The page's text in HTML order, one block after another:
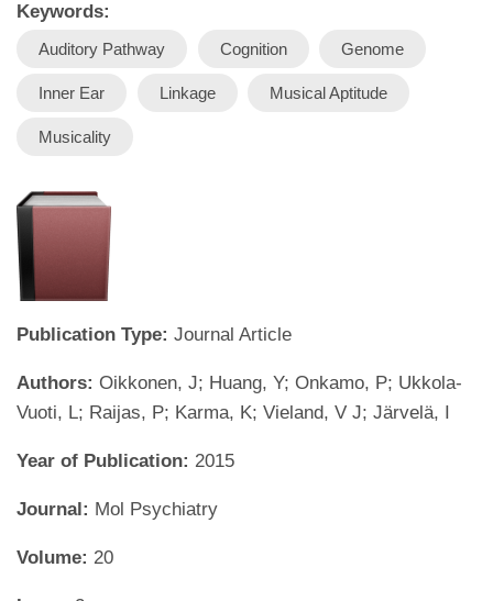
Keywords:
Auditory Pathway Cognition Genome
Inner Ear Linkage Musical Aptitude
Musicality
Publication Type: Journal Article
Authors: Oikkonen, J; Huang, Y; Onkamo, P; Ukkola-
Vuoti, L; Raijas, P; Karma, K; Vieland, V J; Järvelä, I
Year of Publication: 2015
Journal: Mol Psychiatry
Volume: 20